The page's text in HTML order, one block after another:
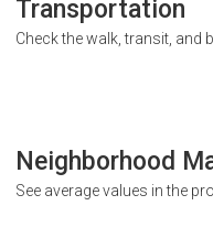
Transportation
Check the walk, transit, and
Neighborhood
See average values in the